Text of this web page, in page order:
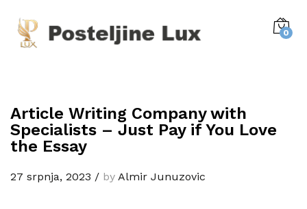
0
Article Writing Company with
Specialists – Just Pay if You Love
the Essay
27 srpnja, 2023 / by Almir Junuzovic